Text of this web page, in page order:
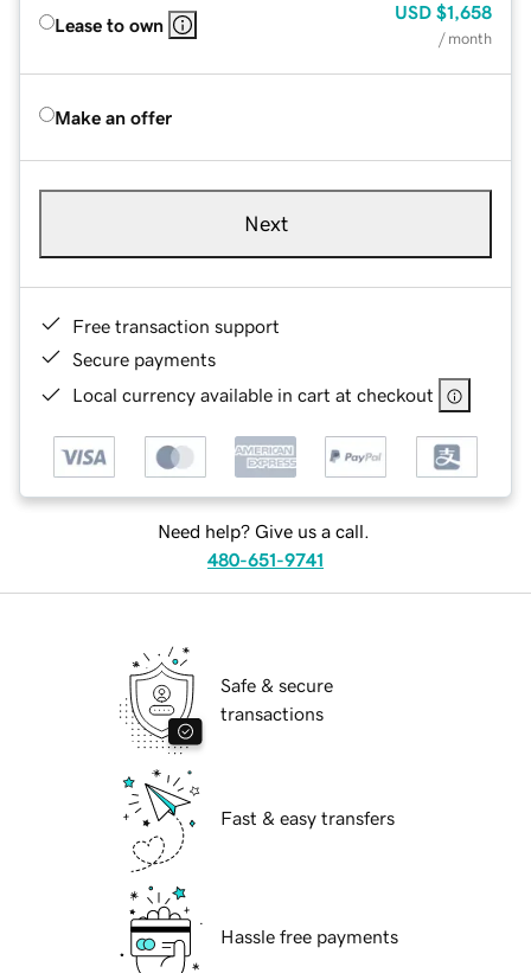
Lease to own
USD $1,658
/ month
Make an offer
Next
Free transaction support
Secure payments
Local currency available in cart at checkout
Need help? Give us a call.
480-651-9741
Safe & secure
transactions
Fast & easy transfers
Hassle free payments